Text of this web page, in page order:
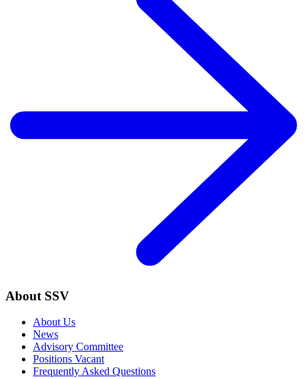
About SSV
About Us
News
Advisory Committee
Positions Vacant
Frequently Asked Questions